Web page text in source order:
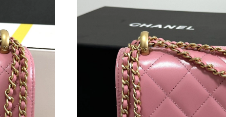
Just Sold: Oscar from Sydney on Aug 07, 2026 at 9:12 AM.
Just Sold: Megan from New York on Aug 06, 2026 at 9:01 PM.
Just Sold: Zane from San Diego on Aug 04, 2026 at 7:13 PM.
Just Sold: Isaac from Mexico City on Jun 16, 2026 at 2:27 PM.
Just Sold: Ethan from Boston on Aug 02, 2026 at 6:15 PM.
Just Sold: Jade from Boston on Jun 29, 2026 at 1:50 PM.